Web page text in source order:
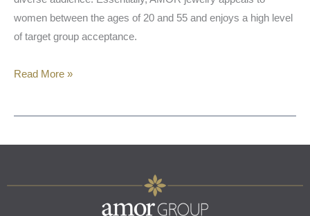
women between the ages of 20 and 55 and enjoys a high level
of target group acceptance.
Read More »